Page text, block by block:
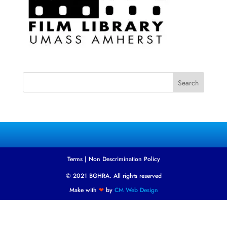
Search
Terms| Non Descrimination Policy
© 2021 BGHRA. All rights reserved
Make with ❤by CM Web Design